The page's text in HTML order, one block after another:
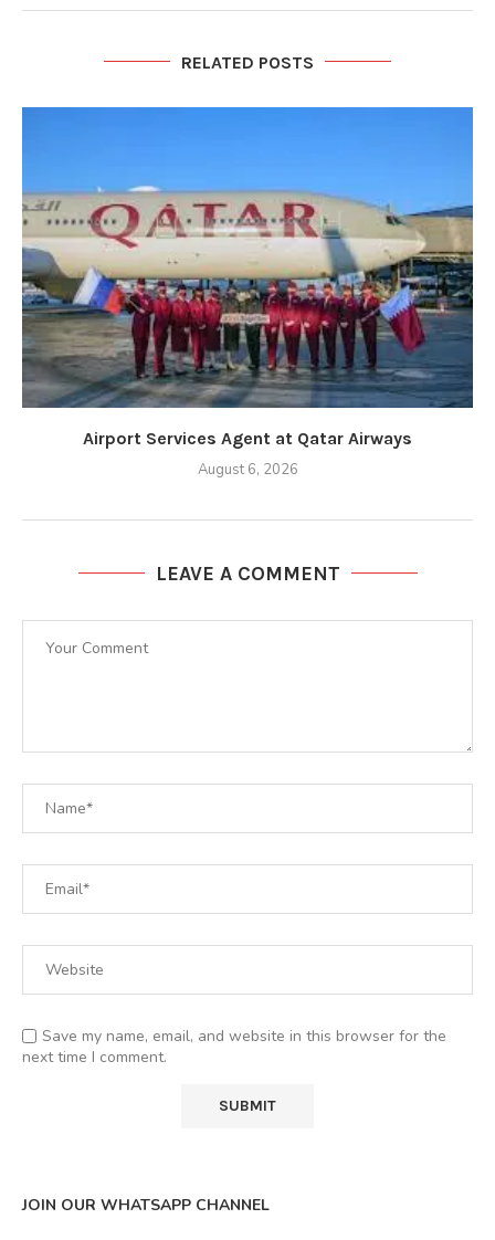
RELATED POSTS
Airport Services Agent at Qatar Airways
August 6, 2026
LEAVE A COMMENT
Save my name, email, and website in this browser for the
next time I comment.
JOIN OUR WHATSAPP CHANNEL